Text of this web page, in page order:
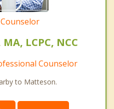
LCPC, NCC
Counselor
to Matteson.